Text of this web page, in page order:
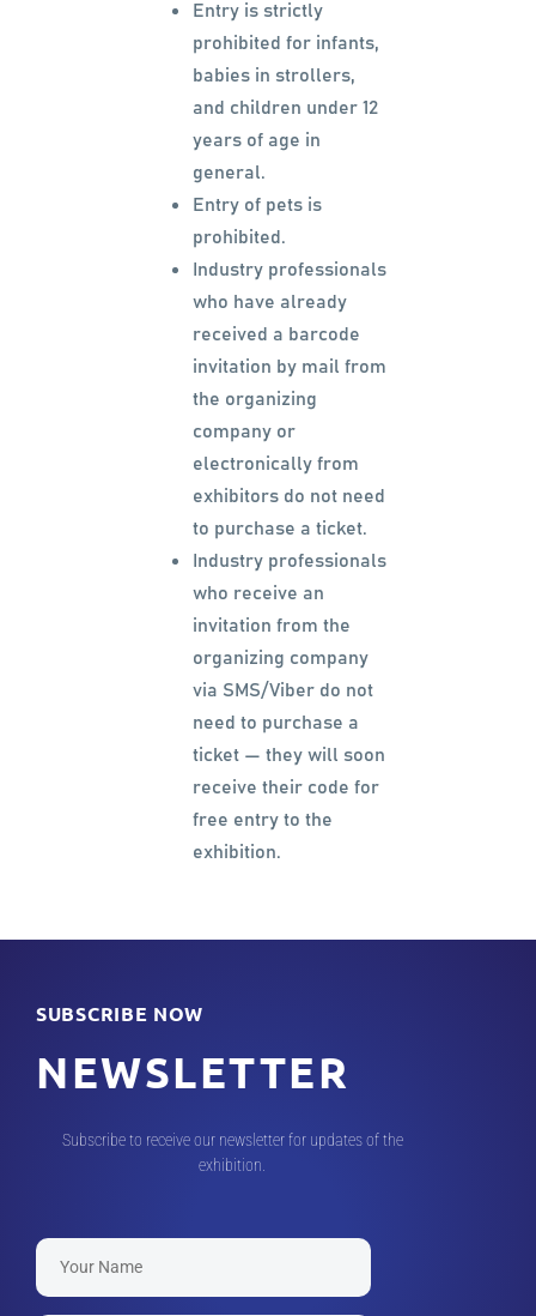
Entry is strictly
prohibited for infants,
babies in strollers,
and children under 12
years of age in
general.
Entry of pets is
prohibited.
Industry professionals
who have already
received a barcode
invitation by mail from
the organizing
company or
electronically from
exhibitors do not need
to purchase a ticket.
Industry professionals
who receive an
invitation from the
organizing company
via SMS/Viber do not
need to purchase a
ticket — they will soon
receive their code for
free entry to the
exhibition.
SUBSCRIBE NOW
NEWSLETTER
Subscribe to receive our newsletter for updates of the
exhibition.